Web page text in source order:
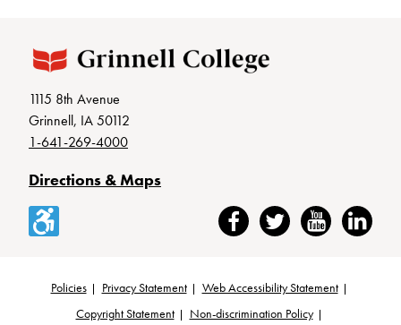
1115 8th Avenue
Grinnell, IA 50112
1-641-269-4000
Directions & Maps
Accessibility FacebookTwitter YouTubeLinkedIn
Policies Privacy Statement
Web Accessibility Statement
Copyright Statement
Non-discrimination Policy